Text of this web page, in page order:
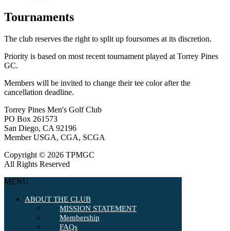
Tournaments
The club reserves the right to split up foursomes at its discretion.
Priority is based on most recent tournament played at Torrey Pines
GC.
Members will be invited to change their tee color after the
cancellation deadline.
Torrey Pines Men's Golf Club
PO Box 261573
San Diego, CA 92196
Member USGA, CGA, SCGA
Copyright © 2026 TPMGC
All Rights Reserved
MENU
ABOUT THE CLUB
MISSION STATEMENT
Membership
FAQs